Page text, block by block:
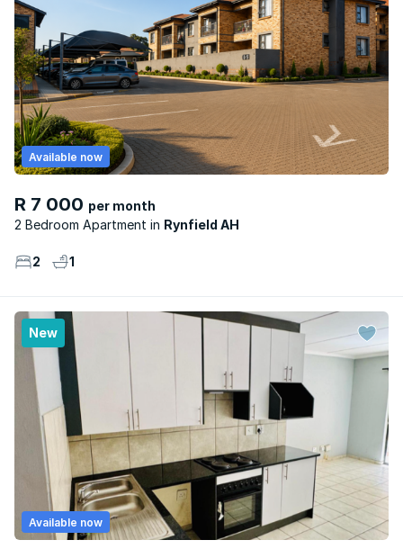
R 7 000 per month
2 Bedroom Apartment
Rynfield AH
Available now
2 1
New
Available now